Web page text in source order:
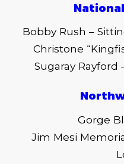
Bobby Rush –
Christone
Sugaray Rayford
Gorge
Jim Mesi